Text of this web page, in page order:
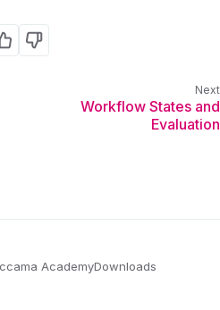
Yes No
Workflow States and
Evaluation
AcademyDownloads